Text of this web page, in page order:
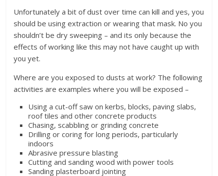
Unfortunately a bit of dust over time can kill and yes, you
should be using extraction or wearing that mask. No you
shouldn’t be dry sweeping – and its only because the
effects of working like this may not have caught up with
you yet.
Where are you exposed to dusts at work? The following
activities are examples where you will be exposed –
Using a cut-off saw on kerbs, blocks, paving slabs,
roof tiles and other concrete products
Chasing, scabbling or grinding concrete
Drilling or coring for long periods, particularly
indoors
Abrasive pressure blasting
Cutting and sanding wood with power tools
Sanding plasterboard jointing